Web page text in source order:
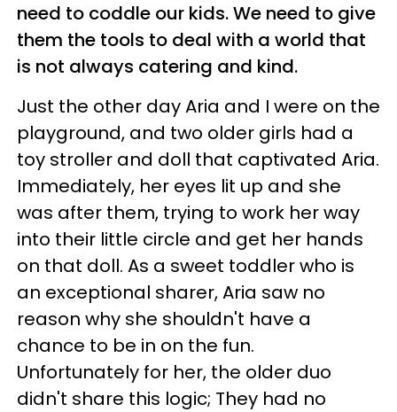
need to coddle our kids. We need to give
them the tools to deal with a world that
is not always catering and kind.
Just the other day Aria and I were on the
playground, and two older girls had a
toy stroller and doll that captivated Aria.
Immediately, her eyes lit up and she
was after them, trying to work her way
into their little circle and get her hands
on that doll. As a sweet toddler who is
an exceptional sharer, Aria saw no
reason why she shouldn't have a
chance to be in on the fun.
Unfortunately for her, the older duo
didn't share this logic; They had no